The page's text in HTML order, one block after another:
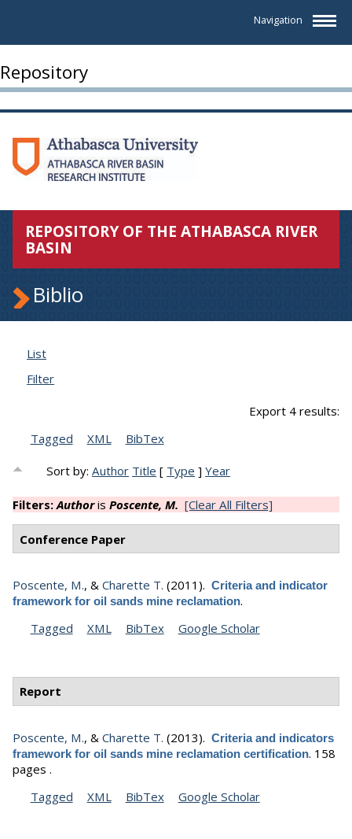
Navigation
Repository
REPOSITORY OF THE ATHABASCA RIVER
BASIN
Biblio
List
Filter
Export 4 results:
Tagged
XML BibTex
Sort by:Author Title [ Type ]Year
Filters:Authoris Poscente, M. [Clear All Filters]
Conference Paper
Poscente, M., & Charette T. (2011). Criteria and indicator
framework for oil sands mine reclamation.
Tagged
XML BibTex Google Scholar
Report
Poscente, M., & Charette T. (2013). Criteria and indicators
framework for oil sands mine reclamation certification. 158
pages .
Tagged
XML BibTex Google Scholar